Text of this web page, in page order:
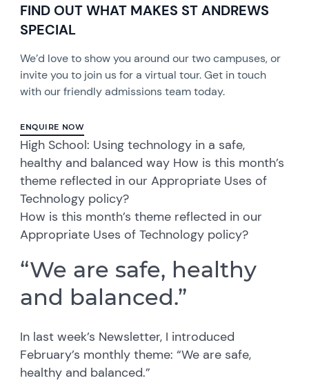
FIND OUT WHAT MAKES ST ANDREWS
SPECIAL
We’d love to show you around our two campuses, or
invite you to join us for a virtual tour. Get in touch
with our friendly admissions team today.
ENQUIRE NOW
High School: Using technology in a safe,
healthy and balanced way How is this month’s
theme reflected in our Appropriate Uses of
Technology policy?
How is this month’s theme reflected in our
Appropriate Uses of Technology policy?
“We are safe, healthy
and balanced.”
In last week’s Newsletter, I introduced
February’s monthly theme: “We are safe,
healthy and balanced.”